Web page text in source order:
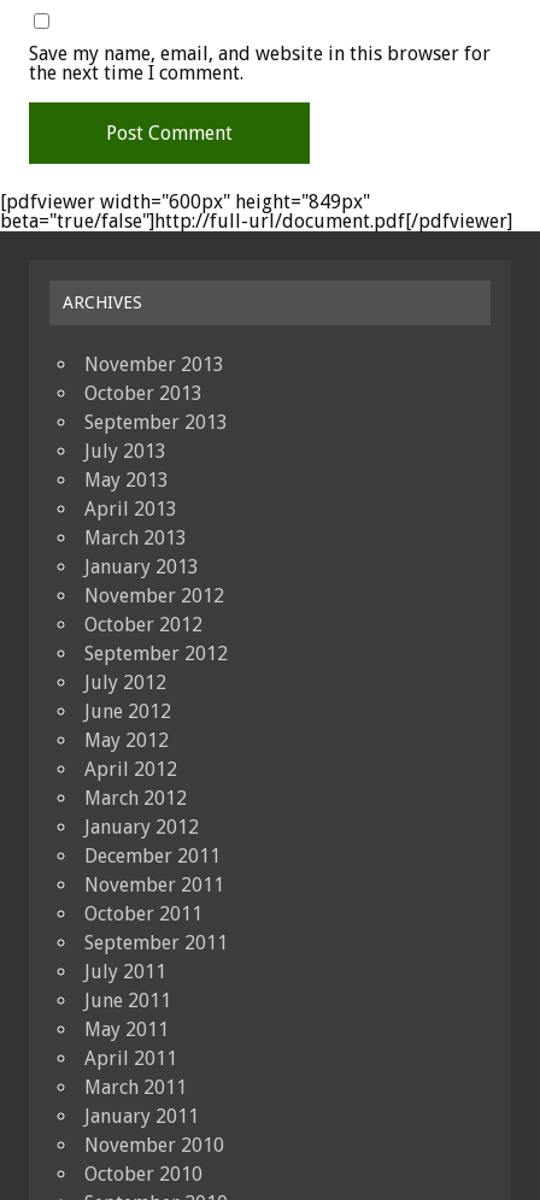
Save my name, email, and website in this browser for
the next time I comment.
[pdfviewer width="600px" height="849px"
beta="true/false"]http://full-url/document.pdf[/pdfviewer]
ARCHIVES
November 2013
October 2013
September 2013
July 2013
May 2013
April 2013
March 2013
January 2013
November 2012
October 2012
September 2012
July 2012
June 2012
May 2012
April 2012
March 2012
January 2012
December 2011
November 2011
October 2011
September 2011
July 2011
June 2011
May 2011
April 2011
March 2011
January 2011
November 2010
October 2010